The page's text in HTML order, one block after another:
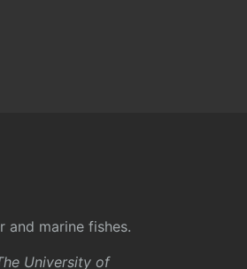
marine fishes.
University of